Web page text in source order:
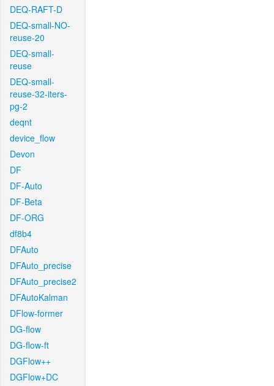
DEQ-RAFT-D
DEQ-small-NO-
reuse-20
DEQ-small-
reuse
DEQ-small-
reuse-32-iters-
pg-2
deqnt
device_flow
Devon
DF
DF-Auto
DF-Beta
DF-ORG
df8b4
DFAuto
DFAuto_precise
DFAuto_precise2
DFAutoKalman
DFlow-former
DG-flow
DG-flow-ft
DGFlow++
DGFlow+DC